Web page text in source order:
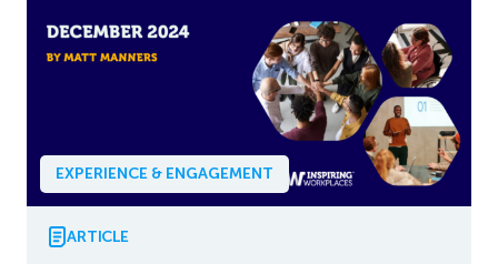
EXPERIENCE & ENGAGEMENT
ARTICLE